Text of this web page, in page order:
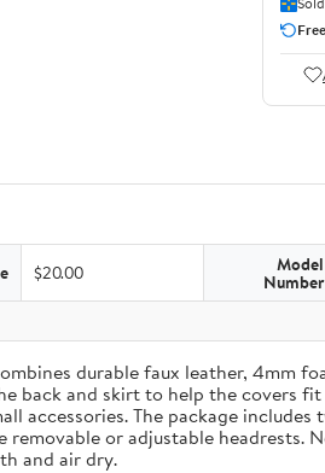
$20.00 Model
Number
durable faux leather, 4mm
back and skirt to help the covers
accessories. The package
or adjustable headrests.
and air dry.